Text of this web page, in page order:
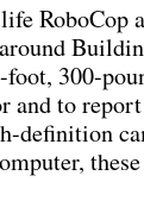
RoboCop
300-
and to
definition